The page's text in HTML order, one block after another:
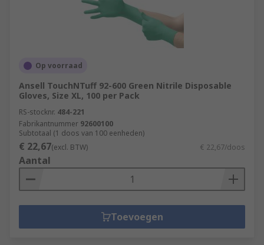
Op voorraad
Ansell TouchNTuff 92-600 Green Nitrile Disposable
Gloves, Size XL, 100 per Pack
RS-stocknr. 484-221
Fabrikantnummer 92600100
Subtotaal (1 doos van 100 eenheden)
€ 22,67(excl. BTW) € 22,67/doos
Aantal
Toevoegen